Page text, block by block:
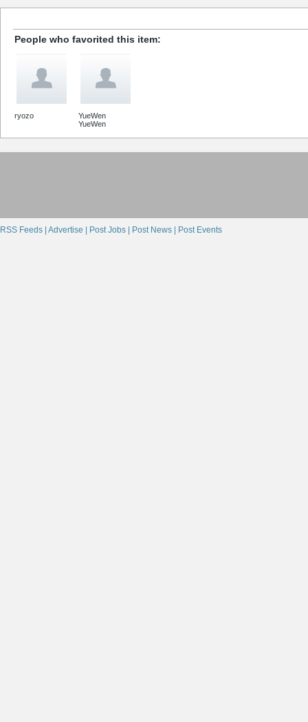
People who favorited this item:
ryozo
YueWen
YueWen
RSS Feeds | Advertise | Post Jobs | Post News | Post Events